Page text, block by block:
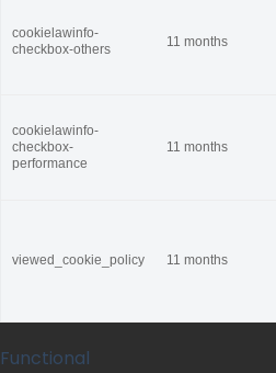
cookielawinfo-
checkbox-others
11 months
cookielawinfo-
checkbox-
performance
11 months
viewed_cookie_policy 11 months
Functional